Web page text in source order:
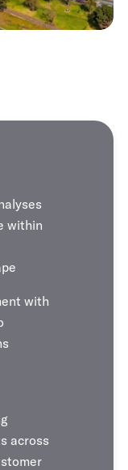
within
with
across